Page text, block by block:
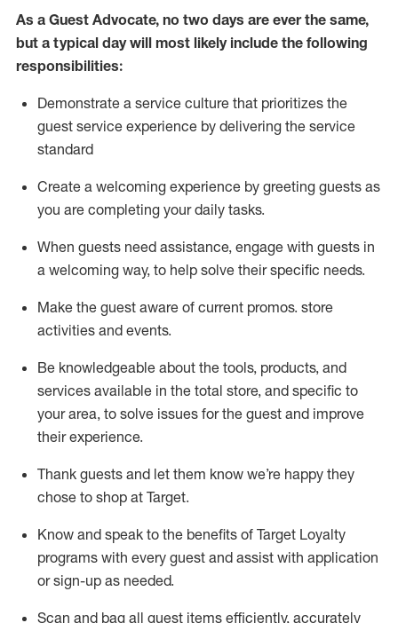
As a Guest Advocate, no two days are ever the same,
but a typical day will most likely include the following
responsibilities:
Demonstrate a service culture that prioritizes the
guest service experience by delivering the service
standard
Create a welcoming experience by greeting guests as
you are completing your daily tasks.
When guests need assistance, engage with guests in
a welcoming way, to help solve their specific needs.
Make the guest aware of current promos. store
activities and events.
Be knowledgeable about the tools, products, and
services available in the total store, and specific to
your area, to solve issues for the guest and improve
their experience.
Thank guests and let them know we’re happy they
chose to shop at Target.
Know and speak to the benefits of Target Loyalty
programs with every guest and assist with application
or sign-up as needed.
Scan and bag all guest items efficiently, accurately